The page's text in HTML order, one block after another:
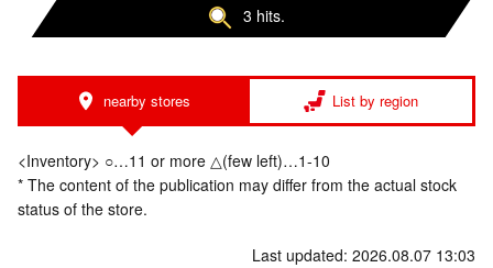
3 hits.
nearby stores List by region
<Inventory> ○…11 or more △(few left)…1-10
* The content of the publication may differ from the actual stock
status of the store.
Last updated: 2026.08.07 13:03